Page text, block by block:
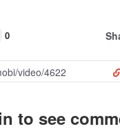
0
to see